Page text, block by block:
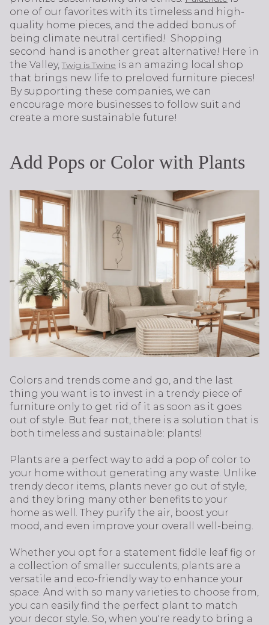
one of our favorites with its timeless and high-
quality home pieces, and the added bonus of
being climate neutral certified! Shopping
second hand is another great alternative! Here in
the Valley,Twig is Twine is an amazing local shop
that brings new life to preloved furniture pieces!
By supporting these companies, we can
encourage more businesses to follow suit and
create a more sustainable future!
Add Pops or Color with Plants
Colors and trends come and go, and the last
thing you want is to invest in a trendy piece of
furniture only to get rid of it as soon as it goes
out of style. But fear not, there is a solution that is
both timeless and sustainable: plants!
Plants are a perfect way to add a pop of color to
your home without generating any waste. Unlike
trendy decor items, plants never go out of style,
and they bring many other benefits to your
home as well. They purify the air, boost your
mood, and even improve your overall well-being.
Whether you opt for a statement fiddle leaf fig or
a collection of smaller succulents, plants are a
versatile and eco-friendly way to enhance your
space. And with so many varieties to choose from,
you can easily find the perfect plant to match
your decor style. So, when you're ready to bring a